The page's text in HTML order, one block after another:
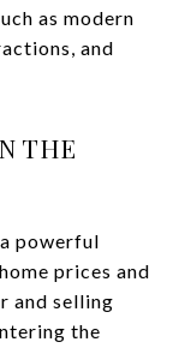
as modern
and
THE
powerful
prices and
and selling
the